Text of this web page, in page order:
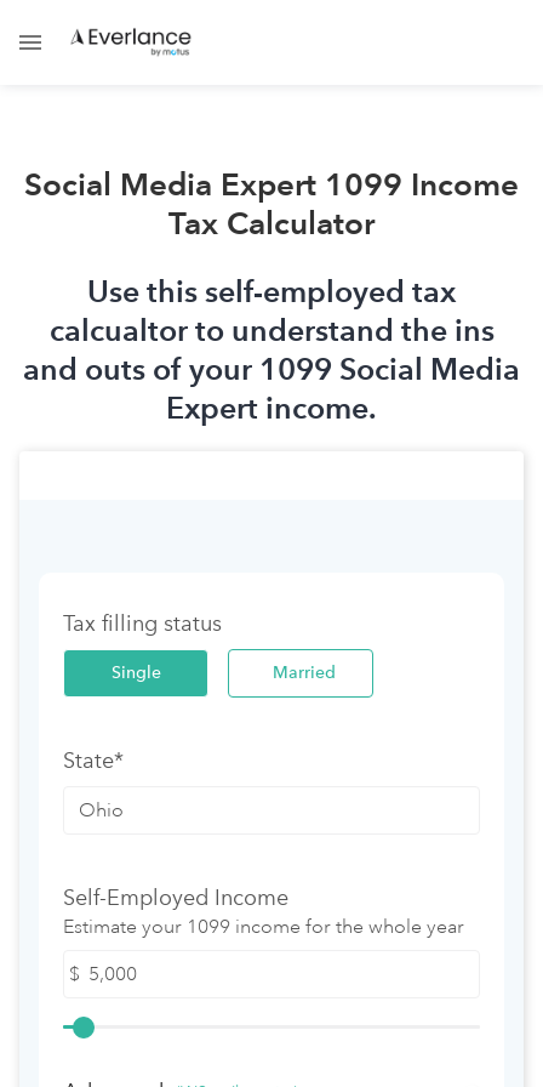
Social Media Expert 1099 Income
Tax Calculator
Use this self-employed tax
calcualtor to understand the ins
and outs of your 1099 Social Media
Expert income.
Tax filling status
Single Married
State*
Self-Employed Income
Estimate your 1099 income for the whole year
$